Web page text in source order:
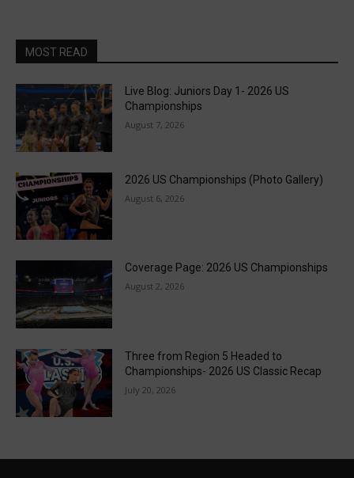
MOST READ
Live Blog: Juniors Day 1- 2026 US
Championships
August 7, 2026
2026 US Championships (Photo Gallery)
August 6, 2026
Coverage Page: 2026 US Championships
August 2, 2026
Three from Region 5 Headed to
Championships- 2026 US Classic Recap
July 20, 2026